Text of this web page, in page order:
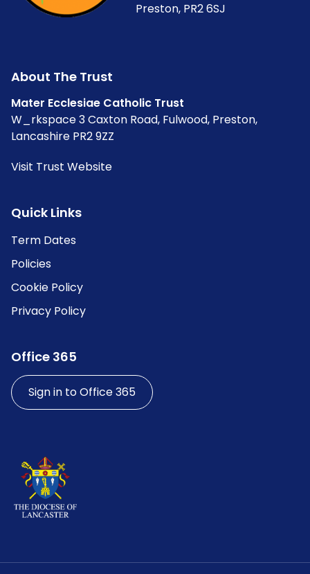
Preston, PR2 6SJ
About The Trust
Mater Ecclesiae Catholic Trust
W_rkspace 3 Caxton Road, Fulwood, Preston,
Lancashire PR2 9ZZ
Visit Trust Website
Quick Links
Term Dates
Policies
Cookie Policy
Privacy Policy
Office 365
Sign in to Office 365